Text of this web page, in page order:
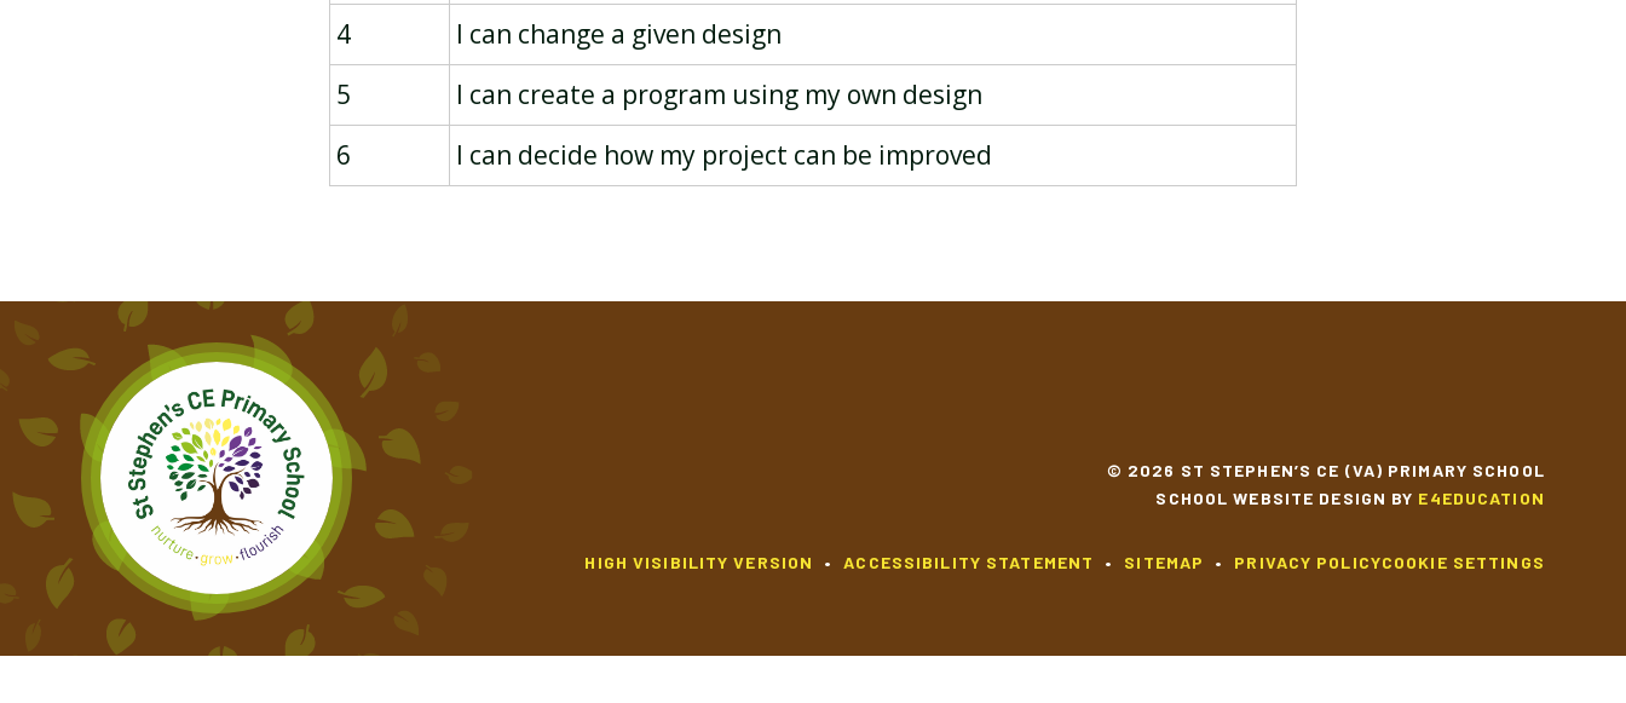
4
I can change a given design
5
I can create a program using my own design
6
I can decide how my project can be improved
© 2026 ST STEPHEN’S CE (VA) PRIMARY SCHOOL
SCHOOL WEBSITE DESIGN BY E4EDUCATION
HIGH VISIBILITY VERSION • ACCESSIBILITY STATEMENT • SITEMAP • PRIVACY POLICYCOOKIE SETTINGS